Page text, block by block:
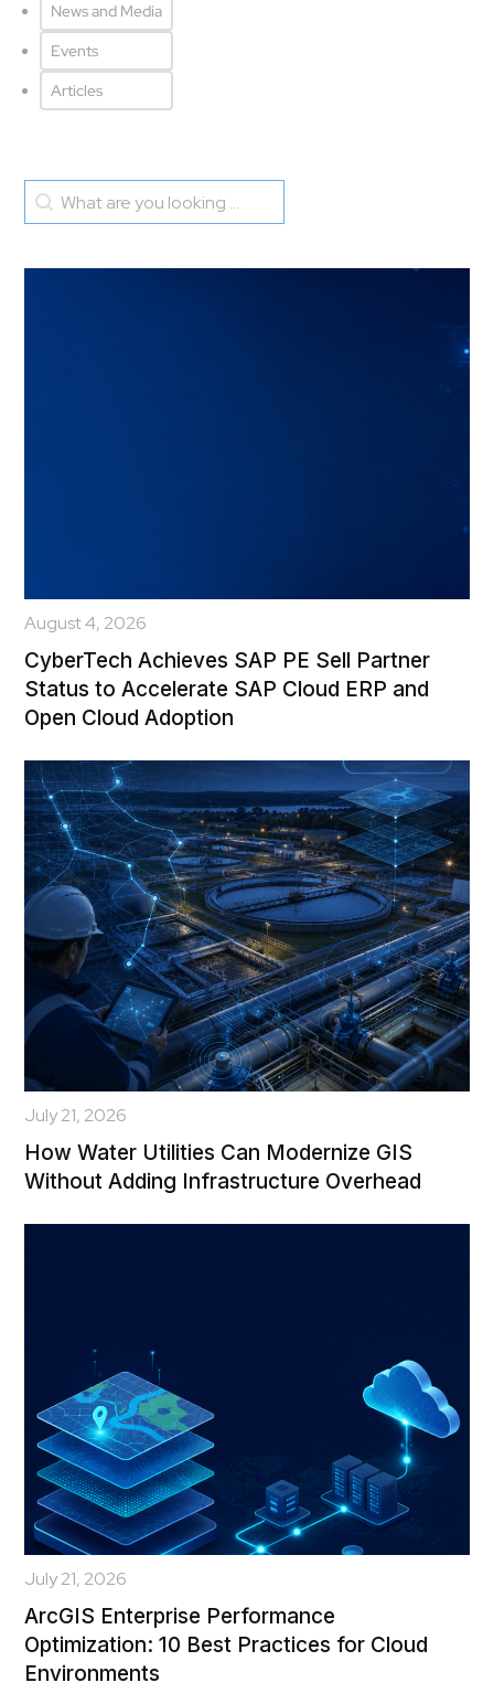
News and Media
Events
Articles
Search blog
Search content
August 4, 2026
CyberTech Achieves SAP PE Sell Partner
Status to Accelerate SAP Cloud ERP and
Open Cloud Adoption
July 21, 2026
How Water Utilities Can Modernize GIS
Without Adding Infrastructure Overhead
July 21, 2026
ArcGIS Enterprise Performance
Optimization: 10 Best Practices for Cloud
Environments